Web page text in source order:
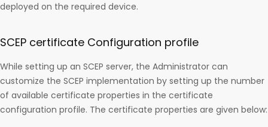
deployed on the required device.
SCEP certificate Configuration profile
While setting up an SCEP server, the Administrator can
customize the SCEP implementation by setting up the number
of available certificate properties in the certificate
configuration profile. The certificate properties are given below: